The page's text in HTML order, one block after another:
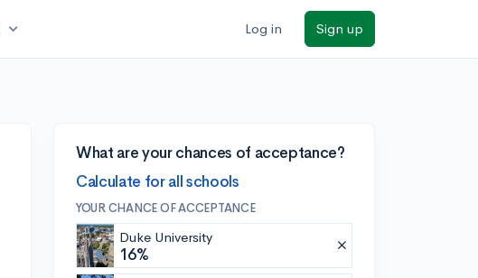
expand_more Log in Sign up
What are your chances of acceptance?
Calculate for all schools
YOUR CHANCE OF ACCEPTANCE
Duke University
16%